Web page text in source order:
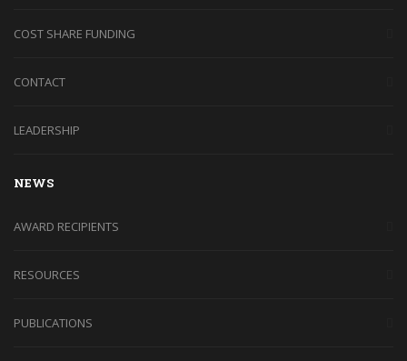
COST SHARE FUNDING
CONTACT
LEADERSHIP
NEWS
AWARD RECIPIENTS
RESOURCES
PUBLICATIONS